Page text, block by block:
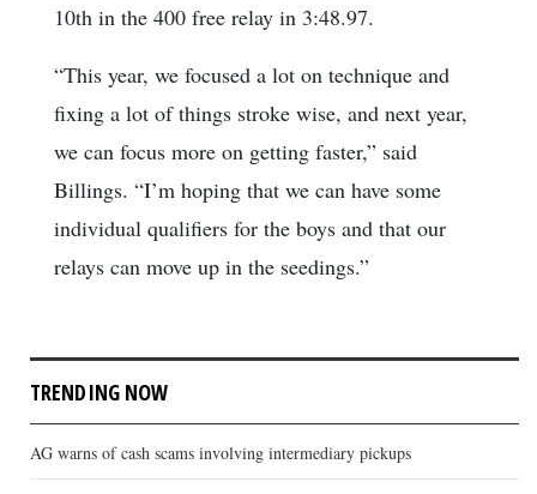
10th in the 400 free relay in 3:48.97.
“This year, we focused a lot on technique and
fixing a lot of things stroke wise, and next year,
we can focus more on getting faster,” said
Billings. “I’m hoping that we can have some
individual qualifiers for the boys and that our
relays can move up in the seedings.”
TRENDING NOW
AG warns of cash scams involving intermediary pickups